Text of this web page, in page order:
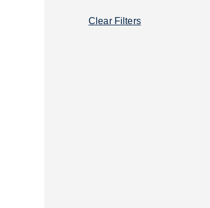
Clear Filters